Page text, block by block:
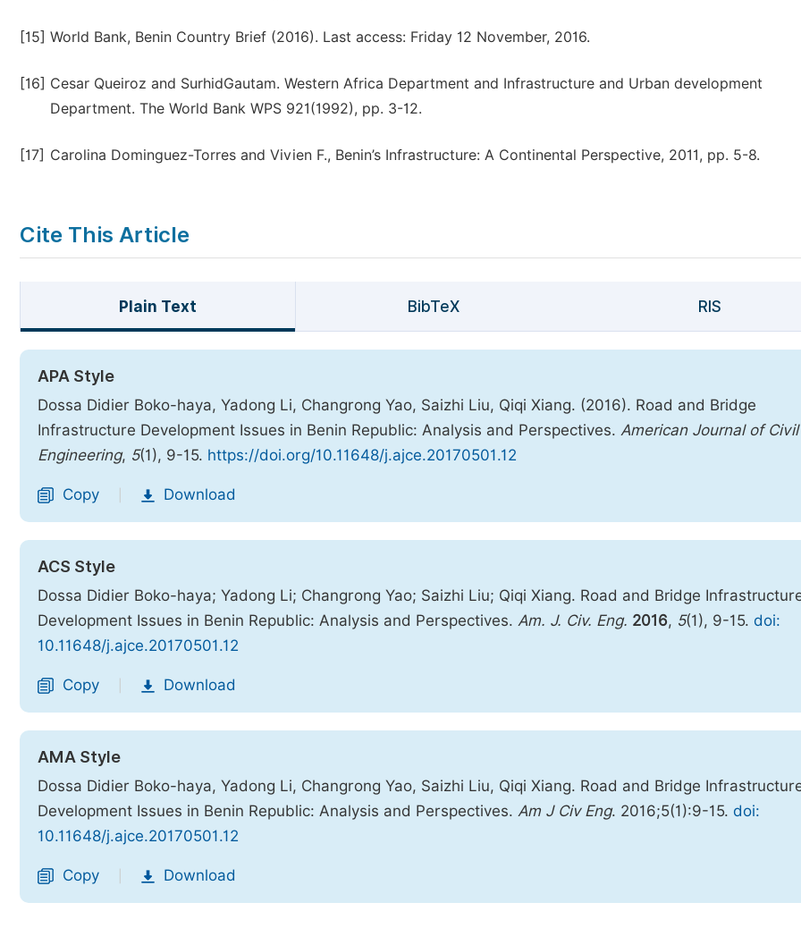
[15] World Bank, Benin Country Brief (2016). Last access: Friday 12 November, 2016.
[16] Cesar Queiroz and SurhidGautam. Western Africa Department and Infrastructure and Urban development
Department. The World Bank WPS 921(1992), pp. 3-12.
[17] Carolina Dominguez-Torres and Vivien F., Benin’s Infrastructure: A Continental Perspective, 2011, pp. 5-8.
Cite This Article
Plain Text BibTeX RIS
APA Style
Dossa Didier Boko-haya, Yadong Li, Changrong Yao, Saizhi Liu, Qiqi Xiang. (2016). Road and Bridge
Infrastructure Development Issues in Benin Republic: Analysis and Perspectives. American Journal of Civil
Engineering, 5(1), 9-15. https://doi.org/10.11648/j.ajce.20170501.12
Copy Download
ACS Style
Dossa Didier Boko-haya; Yadong Li; Changrong Yao; Saizhi Liu; Qiqi Xiang. Road and Bridge
Development Issues in Benin Republic: Analysis and Perspectives. Am. J. Civ. Eng. 2016, 5(1), 9-15. doi:
10.11648/j.ajce.20170501.12
Copy Download
AMA Style
Dossa Didier Boko-haya, Yadong Li, Changrong Yao, Saizhi Liu, Qiqi Xiang. Road and Bridge
Development Issues in Benin Republic: Analysis and Perspectives. Am J Civ Eng. 2016;5(1):9-15. doi:
10.11648/j.ajce.20170501.12
Copy Download